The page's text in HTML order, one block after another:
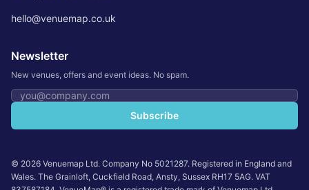
hello@venuemap.co.uk
Newsletter
New venues, offers and event ideas. No spam.
Email address
Subscribe
© 2026 Venuemap Ltd. Company No 5021287. Registered in England and
Wales. The Grainloft, Cuckfield Road, Ansty, Sussex RH17 5AG. VAT